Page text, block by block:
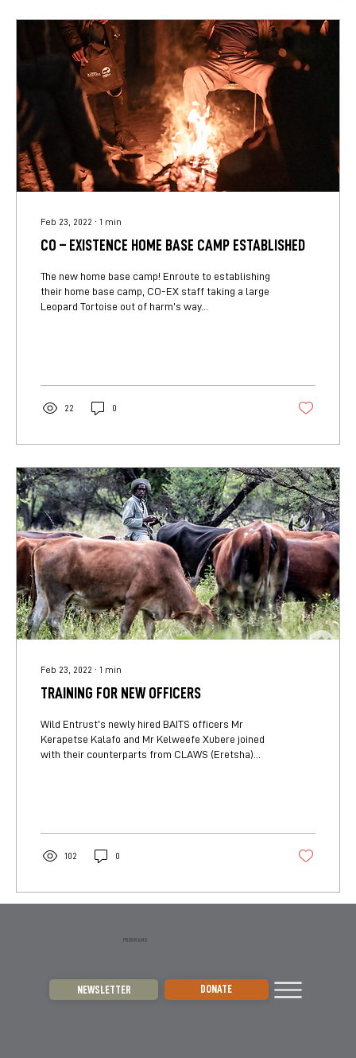
Feb 23, 2022 ∙ 1 min
CO – EXISTENCE HOME BASE CAMP ESTABLISHED
The new home base camp! Enroute to establishing
their home base camp, CO-EX staff taking a large
Leopard Tortoise out of harm’s way...
22 0
Feb 23, 2022 ∙ 1 min
TRAINING FOR NEW OFFICERS
Wild Entrust’s newly hired BAITS officers Mr
Kerapetse Kalafo and Mr Kelweefe Xubere joined
with their counterparts from CLAWS (Eretsha)...
102 0
PROGRAMS
NEWSLETTER DONATE